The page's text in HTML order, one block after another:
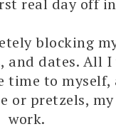
blocking
and dates. All I
time to myself,
or pretzels,
work.